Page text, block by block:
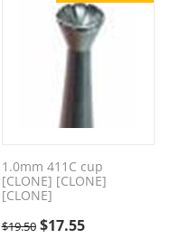
1.0mm 411C cup
[CLONE] [CLONE]
[CLONE]
$19.50 $17.55